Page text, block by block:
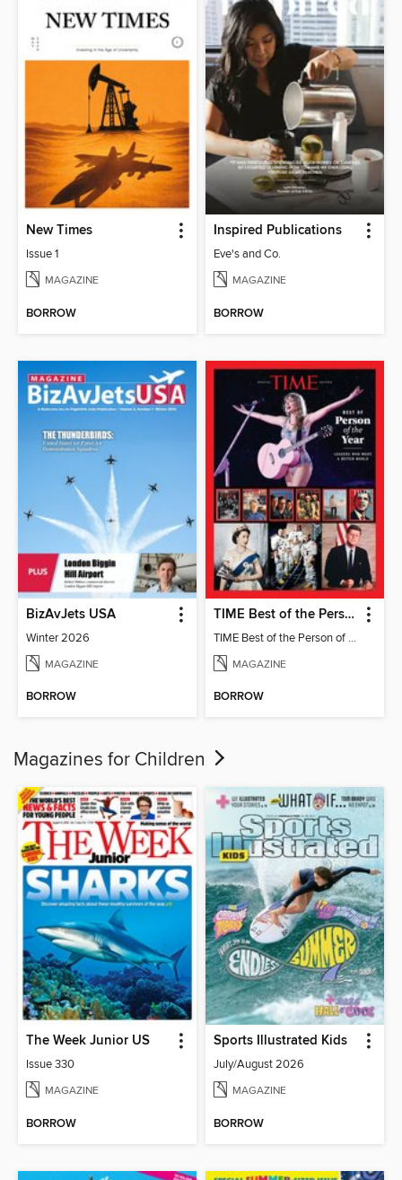
New Times
Issue 1
MAGAZINE
BORROW
Inspired Publications
Eve's and Co.
MAGAZINE
BORROW
BizAvJets USA
Winter 2026
MAGAZINE
BORROW
TIME Best of the Person of the Year
TIME Best of the Person of the Year
MAGAZINE
BORROW
Magazines for Children
The Week Junior US
Issue 330
MAGAZINE
BORROW
Sports Illustrated Kids
July/August 2026
MAGAZINE
BORROW